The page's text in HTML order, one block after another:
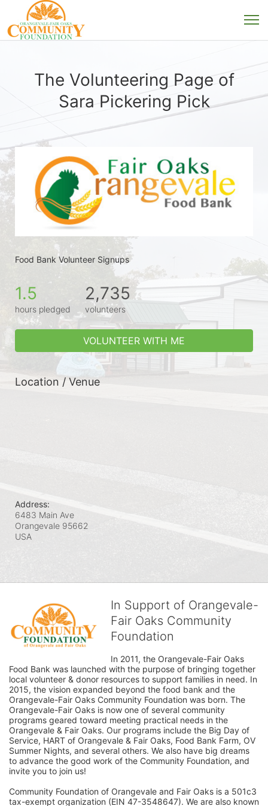
The Volunteering Page of
Sara Pickering Pick
Food Bank Volunteer Signups
1.5
hours pledged
2,735
volunteers
VOLUNTEER WITH ME
Location / Venue
Address:
6483 Main Ave
Orangevale 95662
USA
In Support of Orangevale-
Fair Oaks Community
Foundation
In 2011, the Orangevale-Fair Oaks
Food Bank was launched with the purpose of bringing together
local volunteer & donor resources to support families in need. In
2015, the vision expanded beyond the food bank and the
Orangevale-Fair Oaks Community Foundation was born. The
Orangevale-Fair Oaks is now one of several community
programs geared toward meeting practical needs in the
Orangevale & Fair Oaks. Our programs include the Big Day of
Service, HART of Orangevale & Fair Oaks, Food Bank Farm, OV
Summer Nights, and several others. We also have big dreams
to advance the good work of the Community Foundation, and
invite you to join us!
Community Foundation of Orangevale and Fair Oaks is a 501c3
tax-exempt organization (EIN 47-3548647). We are also known